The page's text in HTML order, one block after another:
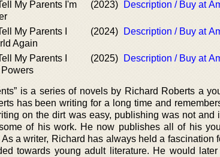
My Parents I'm
(2023) Description / Buy at
My Parents I
Again
(2024) Description / Buy at
My Parents I
(2025) Description / Buy at
is a series of novels by Richard Roberts a
has been writing for a long time and
on the dirt was easy, publishing was not and
of his work. He now publishes all of his
a writer, Richard has always held a fascination
towards young adult literature. He would